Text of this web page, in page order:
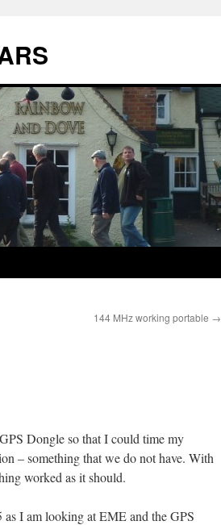
144 MHz working portable →
Dongle so that I could time my
– something that we do not have. With
worked as it should.
I am looking at EME and the GPS